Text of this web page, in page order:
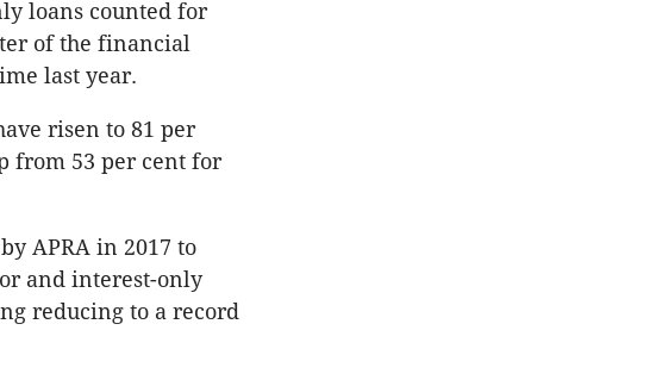
loans counted for
of the financial
last year.
risen to 81 per
from 53 per cent for
APRA in 2017 to
and interest-only
reducing to a record